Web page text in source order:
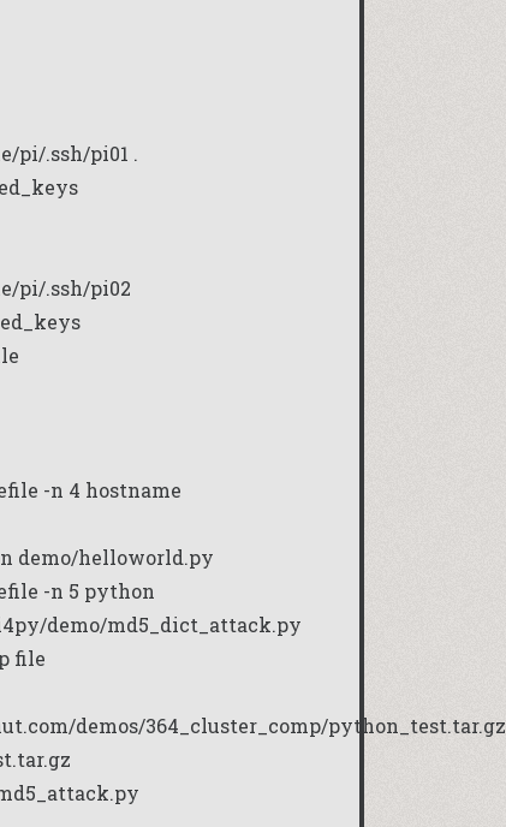
pi/.ssh/pi01 .
pi/.ssh/pi02
-n 4 hostname
demo/helloworld.py
-n 5 python
demo/md5_dict_attack.py
file
demos/364_cluster_comp/python_test.tar.gz